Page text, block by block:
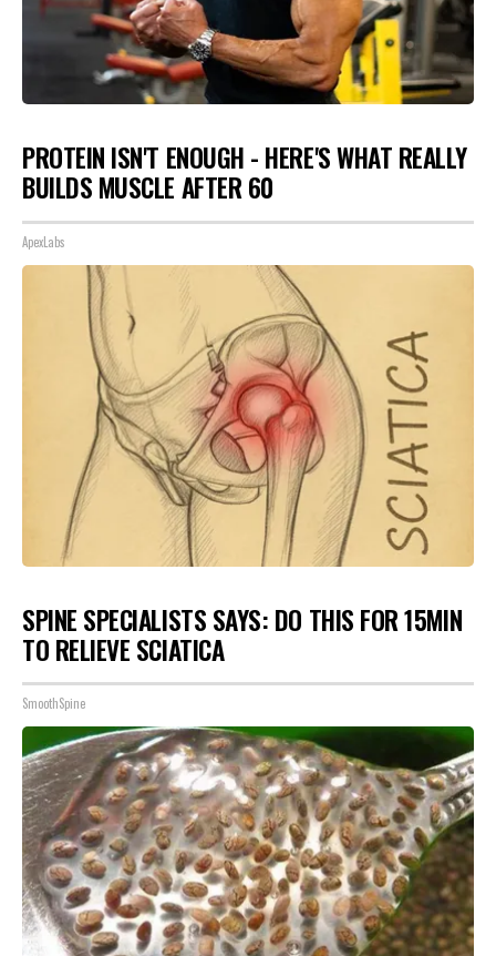
PROTEIN ISN'T ENOUGH - HERE'S WHAT REALLY
BUILDS MUSCLE AFTER 60
ApexLabs
SPINE SPECIALISTS SAYS: DO THIS FOR 15MIN
TO RELIEVE SCIATICA
SmoothSpine